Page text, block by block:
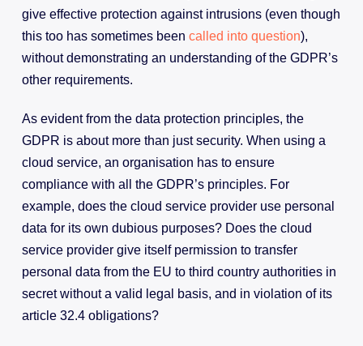
give effective protection against intrusions (even though
this too has sometimes been called into question),
without demonstrating an understanding of the GDPR’s
other requirements.
As evident from the data protection principles, the
GDPR is about more than just security. When using a
cloud service, an organisation has to ensure
compliance with all the GDPR’s principles. For
example, does the cloud service provider use personal
data for its own dubious purposes? Does the cloud
service provider give itself permission to transfer
personal data from the EU to third country authorities in
secret without a valid legal basis, and in violation of its
article 32.4 obligations?